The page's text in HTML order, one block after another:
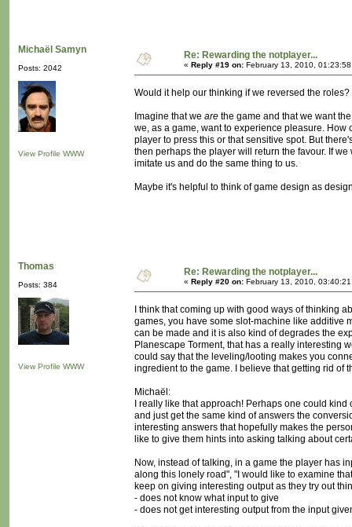
Michaël Samyn
Posts: 2042
View Profile WWW
Re: Rewarding the notplayer...
« Reply #19 on: February 13, 2010,
Would it help our thinking if we reversed the roles?
Imagine that we are the game and that we want
we, as a game, want to experience pleasure.
player to press this or that sensitive spot. But
then perhaps the player will return the favour. If
imitate us and do the same thing to us.
Maybe it's helpful to think of game design as
Thomas
Posts: 384
View Profile WWW
Re: Rewarding the notplayer...
« Reply #20 on: February 13, 2010,
I think that coming up with good ways of thinking
games, you have some slot-machine like additive
can be made and it is also kind of degrades the
Planescape Torment, that has a really interesting
could say that the leveling/looting makes you
ingredient to the game. I believe that getting rid of
Michaël:
I really like that approach! Perhaps one could
and just get the same kind of answers the
interesting answers that hopefully makes the
like to give them hints into asking talking about
Now, instead of talking, in a game the player has
along this lonely road", "I would like to examine
keep on giving interesting output as they try out
- does not know what input to give
- does not get interesting output from the input